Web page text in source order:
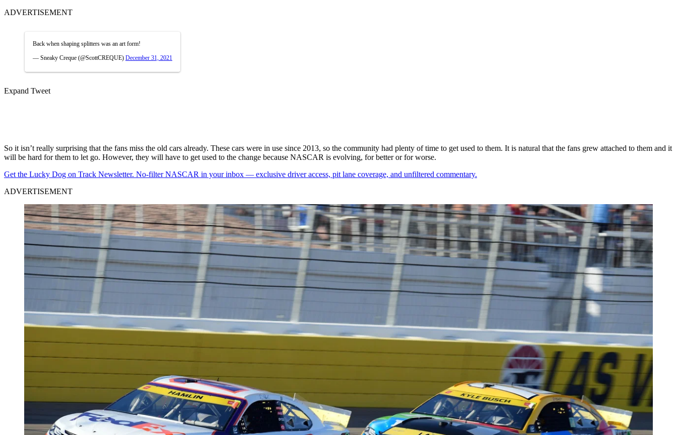
ADVERTISEMENT
Back when shaping splitters was an art form!
— Sneaky Creque (@ScottCREQUE) December 31, 2021
Expand Tweet
So it isn’t really surprising that the fans miss the old cars already. These cars were in use since 2013, so the community had plenty of time to get used to them. It is natural that the fans grew attached to them and it
will be hard for them to let go. However, they will have to get used to the change because NASCAR is evolving, for better or for worse.
Get the Lucky Dog on Track Newsletter. No-filter NASCAR in your inbox — exclusive driver access, pit lane coverage, and unfiltered commentary.
ADVERTISEMENT